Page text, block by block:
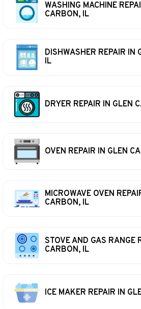
WASHING MACHINE
CARBON, IL
DISHWASHER REPAIR IN
IL
DRYER REPAIR IN GLEN
OVEN REPAIR IN GLEN
MICROWAVE OVEN
CARBON, IL
STOVE AND GAS RANGE
CARBON, IL
ICE MAKER REPAIR IN